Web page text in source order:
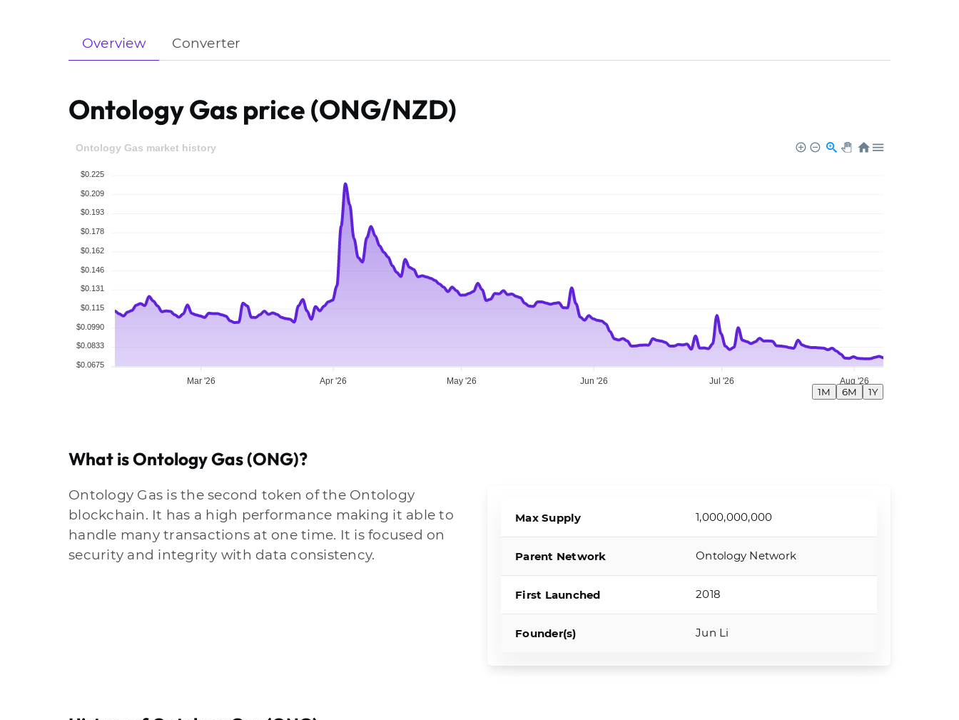
Overview Converter
Ontology Gas price (ONG/NZD)
Mar '26 Apr '26 May '26 Jun '26 Jul '26 Aug '26
Ontology Gas market history
$0.225
$0.209
$0.193
$0.178
$0.162
$0.146
$0.131
$0.115
$0.0990
$0.0833
$0.0675
1M 6M 1Y
What is Ontology Gas (ONG)?
Ontology Gas is the second token of the Ontology
blockchain. It has a high performance making it able to
handle many transactions at one time. It is focused on
security and integrity with data consistency.
Max Supply 1,000,000,000
Parent Network Ontology Network
First Launched 2018
Founder(s) Jun Li